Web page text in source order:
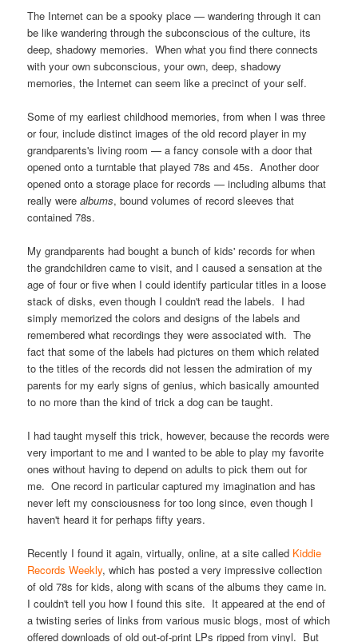
The Internet can be a spooky place — wandering through it can
be like wandering through the subconscious of the culture, its
deep, shadowy memories. When what you find there connects
with your own subconscious, your own, deep, shadowy
memories, the Internet can seem like a precinct of your self.
Some of my earliest childhood memories, from when I was three
or four, include distinct images of the old record player in my
grandparents's living room — a fancy console with a door that
opened onto a turntable that played 78s and 45s. Another door
opened onto a storage place for records — including albums that
really werealbums, bound volumes of record sleeves that
contained 78s.
My grandparents had bought a bunch of kids' records for when
the grandchildren came to visit, and I caused a sensation at the
age of four or five when I could identify particular titles in a loose
stack of disks, even though I couldn't read the labels. I had
simply memorized the colors and designs of the labels and
remembered what recordings they were associated with. The
fact that some of the labels had pictures on them which related
to the titles of the records did not lessen the admiration of my
parents for my early signs of genius, which basically amounted
to no more than the kind of trick a dog can be taught.
I had taught myself this trick, however, because the records were
very important to me and I wanted to be able to play my favorite
ones without having to depend on adults to pick them out for
me. One record in particular captured my imagination and has
never left my consciousness for too long since, even though I
haven't heard it for perhaps fifty years.
Recently I found it again, virtually, online, at a site called Kiddie
Records Weekly, which has posted a very impressive collection
of old 78s for kids, along with scans of the albums they came in.
I couldn't tell you how I found this site. It appeared at the end of
a twisting series of links from various music blogs, most of which
offered downloads of old out-of-print LPs ripped from vinyl. But